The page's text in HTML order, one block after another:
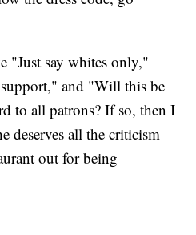
"Just say whites only,"
and "Will this be
to all patrons? If so, then I
deserves all the criticism
out for being